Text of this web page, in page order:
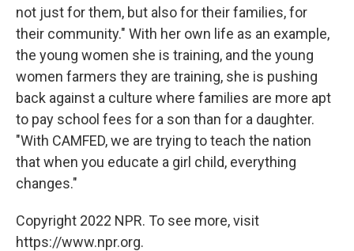
not just for them, but also for their families, for
their community." With her own life as an example,
the young women she is training, and the young
women farmers they are training, she is pushing
back against a culture where families are more apt
to pay school fees for a son than for a daughter.
"With CAMFED, we are trying to teach the nation
that when you educate a girl child, everything
changes."
Copyright 2022 NPR. To see more, visit
https://www.npr.org.